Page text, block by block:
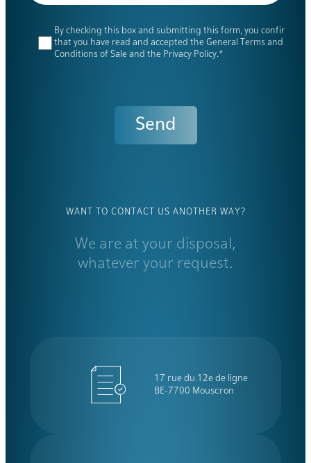
By checking this box and submitting this form, you confirm
that you have read and accepted the General Terms and
Conditions of Sale and the Privacy Policy.*
WANT TO CONTACT US ANOTHER WAY?
We are at your disposal,
whatever your request.
17 rue du 12e de ligne
BE-7700 Mouscron